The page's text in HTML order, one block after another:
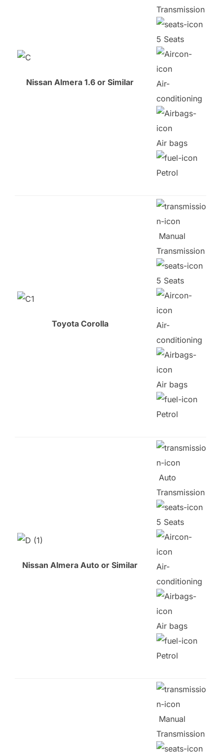
Nissan Almera 1.6 or Similar
Transmission
5 Seats
Air-
conditioning
Air bags
Petrol
Toyota Corolla
Manual
Transmission
5 Seats
Air-
conditioning
Air bags
Petrol
Nissan Almera Auto or Similar
Auto
Transmission
5 Seats
Air-
conditioning
Air bags
Petrol
Manual
Transmission